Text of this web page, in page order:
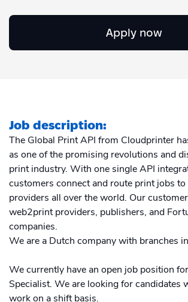
Brand Management Solutions
Amazon Seller Central
CI HUB
Case Studies
Apply now
Job description:
The Global Print API from Cloudprinter
as one of the promising revolutions and
print industry. With one single API
customers connect and route print jobs
providers all over the world. Our
web2print providers, publishers, and
companies.
We are a Dutch company with branches
We currently have an open job position
Specialist. We are looking for candidates
work on a shift basis.